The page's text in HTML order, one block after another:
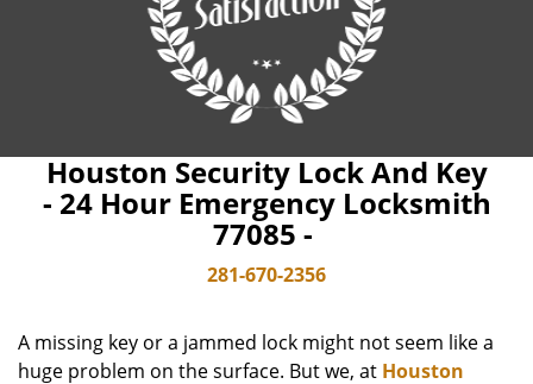
Houston Security Lock And Key
- 24 Hour Emergency Locksmith
77085 -
281-670-2356
A missing key or a jammed lock might not seem like a
huge problem on the surface. But we, at Houston